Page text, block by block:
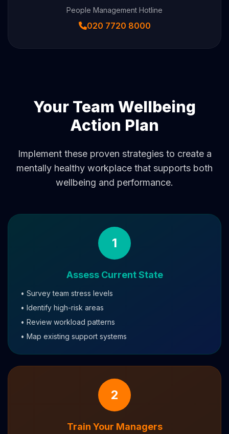
People Management Hotline
020 7720 8000
Your Team Wellbeing
Action Plan
Implement these proven strategies to create a
mentally healthy workplace that supports both
wellbeing and performance.
1
Assess Current State
• Survey team stress levels
• Identify high-risk areas
• Review workload patterns
• Map existing support systems
2
Train Your Managers